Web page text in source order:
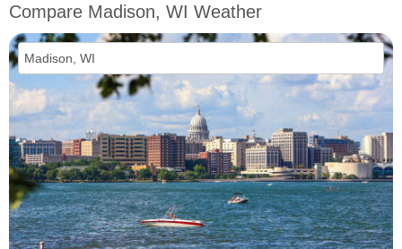
Compare Madison, WI Weather